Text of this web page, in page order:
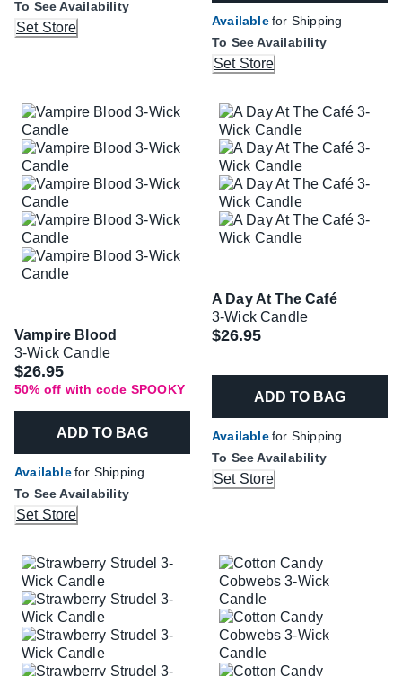
To See Availability
Set Store Availablefor Shipping
To See Availability
Set Store
Vampire Blood
3-Wick Candle
Was
$26.95
50% off with code SPOOKY
ADD TO BAG
Availablefor Shipping
To See Availability
Set Store
A Day At The Café
3-Wick Candle
$26.95
ADD TO BAG
Availablefor Shipping
To See Availability
Set Store